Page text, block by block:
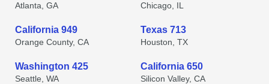
Atlanta, GA Chicago, IL
California 949
Orange County, CA
Texas 713
Houston, TX
Washington 425
Seattle, WA
California 650
Silicon Valley, CA